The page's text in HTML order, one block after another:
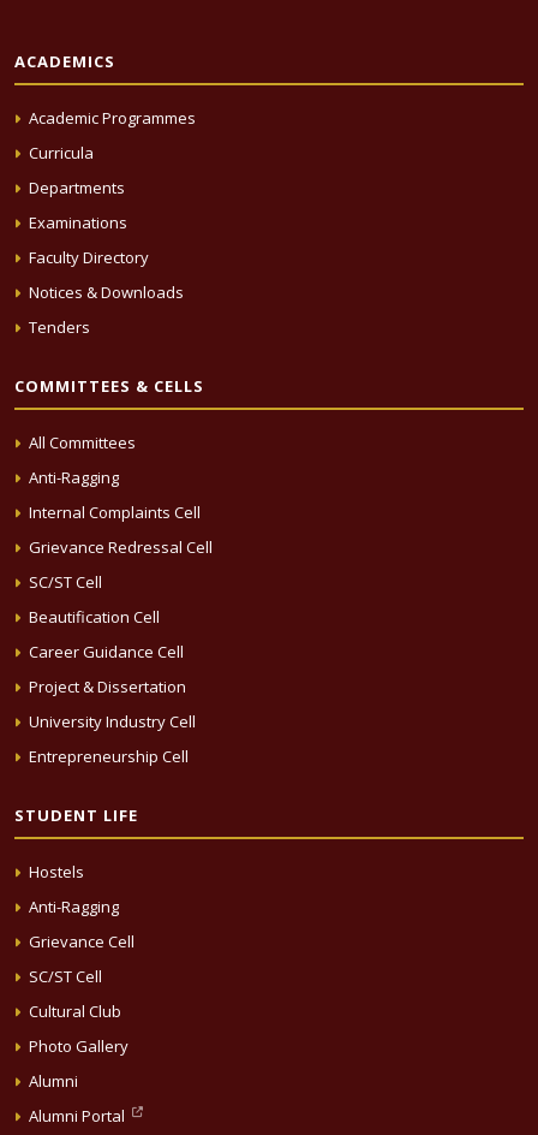
ACADEMICS
Academic Programmes
Curricula
Departments
Examinations
Faculty Directory
Notices & Downloads
Tenders
COMMITTEES & CELLS
All Committees
Anti-Ragging
Internal Complaints Cell
Grievance Redressal Cell
SC/ST Cell
Beautification Cell
Career Guidance Cell
Project & Dissertation
University Industry Cell
Entrepreneurship Cell
STUDENT LIFE
Hostels
Anti-Ragging
Grievance Cell
SC/ST Cell
Cultural Club
Photo Gallery
Alumni
Alumni Portal